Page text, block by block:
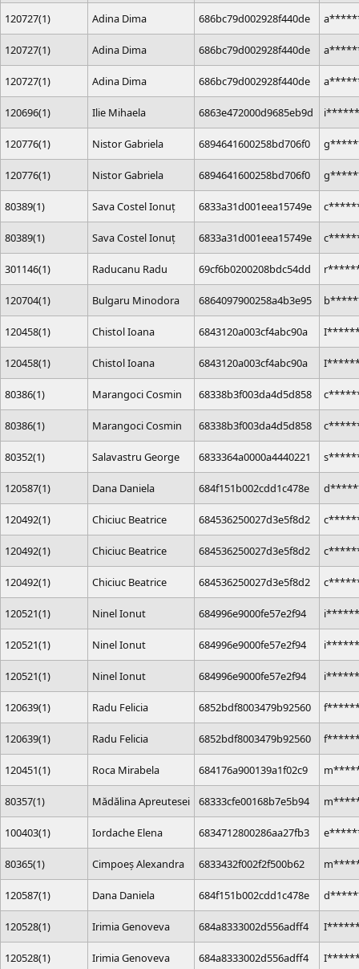
120727(1) Adina Dima 686bc79d002928f440de
120727(1) Adina Dima 686bc79d002928f440de
120727(1) Adina Dima 686bc79d002928f440de
120696(1) Ilie Mihaela 6863e472000d9685eb9d
120776(1) Nistor Gabriela 6894641600258bd706f0
120776(1) Nistor Gabriela 6894641600258bd706f0
80389(1) Sava Costel Ionuț 6833a31d001eea15749e
80389(1) Sava Costel Ionuț 6833a31d001eea15749e
301146(1) Raducanu Radu 69cf6b0200208bdc54dd
120704(1) Bulgaru Minodora 6864097900258a4b3e95
120458(1) Chistol Ioana 6843120a003cf4abc90a
120458(1) Chistol Ioana 6843120a003cf4abc90a
80386(1) Marangoci Cosmin 68338b3f003da4d5d858
80386(1) Marangoci Cosmin 68338b3f003da4d5d858
80352(1) Salavastru George 6833364a0000a4440221
120587(1) Dana Daniela 684f151b002cdd1c478e
120492(1) Chiciuc Beatrice 684536250027d3e5f8d2
120492(1) Chiciuc Beatrice 684536250027d3e5f8d2
120492(1) Chiciuc Beatrice 684536250027d3e5f8d2
120521(1) Ninel Ionut 684996e9000fe57e2f94
120521(1) Ninel Ionut 684996e9000fe57e2f94
120521(1) Ninel Ionut 684996e9000fe57e2f94
120639(1) Radu Felicia 6852bdf8003479b92560
120639(1) Radu Felicia 6852bdf8003479b92560
120451(1) Roca Mirabela 684176a900139a1f02c9
80357(1) Mădălina Apreutesei 68333cfe00168b7e5b94
100403(1) Iordache Elena 6834712800286aa27fb3
80365(1) Cimpoeș Alexandra 6833432f002f2f500b62
120587(1) Dana Daniela 684f151b002cdd1c478e
120528(1) Irimia Genoveva 684a8333002d556adff4
120528(1) Irimia Genoveva 684a8333002d556adff4